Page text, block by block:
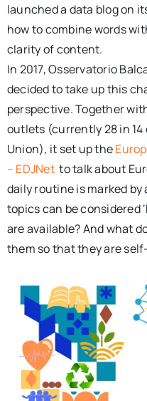
launched a data blog on
how to combine words
clarity of content.
In 2017, Osservatorio
decided to take up this
perspective. Together
outlets (currently 28 in
Union), it set up the
– EDJNet to talk about
daily routine is marked
topics can be considered
are available? And what
them so that they are